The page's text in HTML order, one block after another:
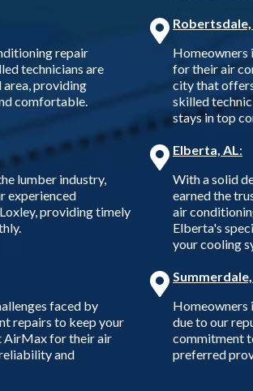
repair
technicians are
area, providing
comfortable.
Robertsdale,
Homeowners
for their air
city that
skilled
stays in top
lumber industry,
experienced
providing timely
Elberta, AL:
With a solid
earned the
air
Elberta's
your cooling
faced by
repairs to keep your
AirMax for their air
and
Homeowners
due to our
commitment
preferred